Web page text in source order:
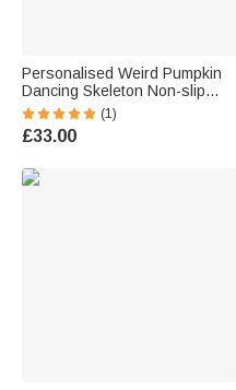
Personalised Weird Pumpkin
Dancing Skeleton Non-slip
Door Mat with Title and 3-8
Names Home Decor
Housewarming Halloween Gift
(1)
£33.00